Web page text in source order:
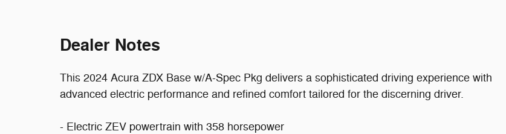
Dealer Notes
This 2024 Acura ZDX Base w/A-Spec Pkg delivers a sophisticated driving experience with
advanced electric performance and refined comfort tailored for the discerning driver.
- Electric ZEV powertrain with 358 horsepower